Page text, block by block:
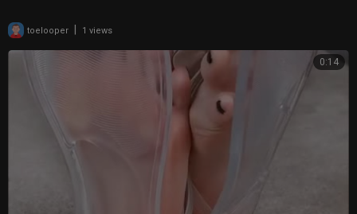
toelooper 1 views
0:14